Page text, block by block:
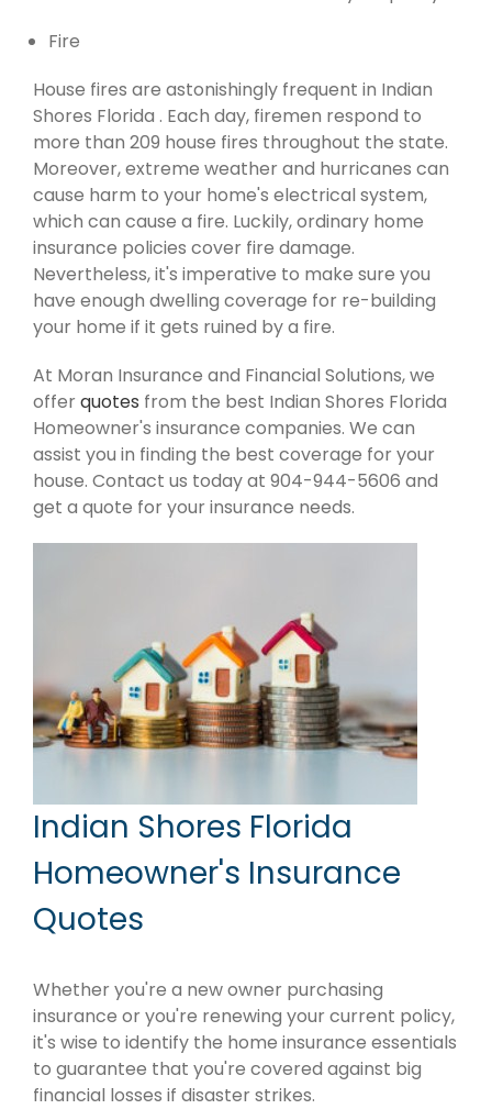
Fire
House fires are astonishingly frequent in Indian
Shores Florida . Each day, firemen respond to
more than 209 house fires throughout the state.
Moreover, extreme weather and hurricanes can
cause harm to your home's electrical system,
which can cause a fire. Luckily, ordinary home
insurance policies cover fire damage.
Nevertheless, it's imperative to make sure you
have enough dwelling coverage for re-building
your home if it gets ruined by a fire.
At Moran Insurance and Financial Solutions, we
offerquotes from the best Indian Shores Florida
Homeowner's insurance companies. We can
assist you in finding the best coverage for your
house. Contact us today at 904-944-5606 and
get a quote for your insurance needs.
Indian Shores Florida
Homeowner's Insurance
Quotes
Whether you're a new owner purchasing
insurance or you're renewing your current policy,
it's wise to identify the home insurance essentials
to guarantee that you're covered against big
financial losses if disaster strikes.